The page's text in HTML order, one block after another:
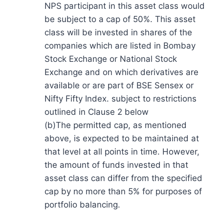
NPS participant in this asset class would
be subject to a cap of 50%. This asset
class will be invested in shares of the
companies which are listed in Bombay
Stock Exchange or National Stock
Exchange and on which derivatives are
available or are part of BSE Sensex or
Nifty Fifty Index. subject to restrictions
outlined in Clause 2 below
(b)The permitted cap, as mentioned
above, is expected to be maintained at
that level at all points in time. However,
the amount of funds invested in that
asset class can differ from the specified
cap by no more than 5% for purposes of
portfolio balancing.